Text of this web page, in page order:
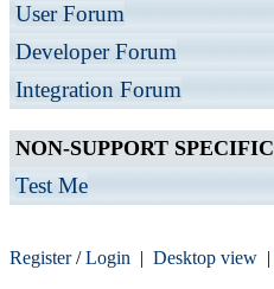
User Forum
Developer Forum
Integration Forum
NON-SUPPORT SPECIFIC
Test Me
Register/Login | Desktop view |